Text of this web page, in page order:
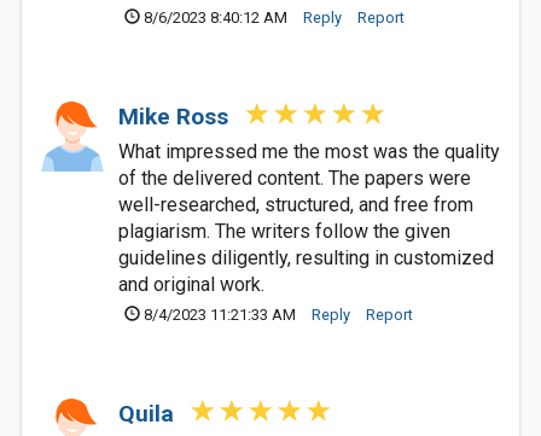
8/6/2023 8:40:12 AM Reply Report
Mike Ross
What impressed me the most was the quality
of the delivered content. The papers were
well-researched, structured, and free from
plagiarism. The writers follow the given
guidelines diligently, resulting in customized
and original work.
8/4/2023 11:21:33 AM Reply Report
Quila